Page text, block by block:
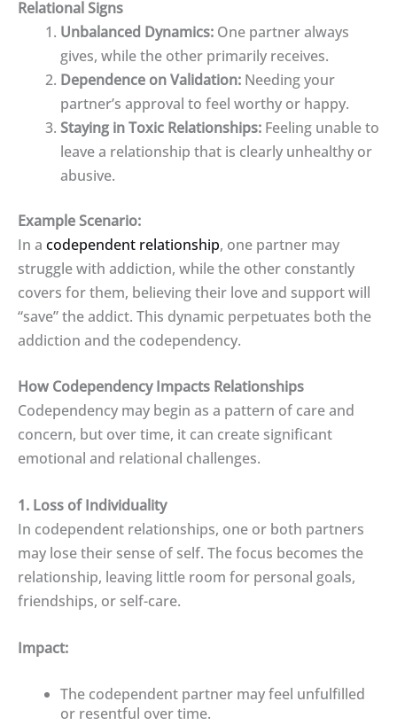
Relational Signs
Unbalanced Dynamics: One partner always
gives, while the other primarily receives.
Dependence on Validation: Needing your
partner’s approval to feel worthy or happy.
Staying in Toxic Relationships: Feeling unable to
leave a relationship that is clearly unhealthy or
abusive.
Example Scenario:
In a codependent relationship, one partner may
struggle with addiction, while the other constantly
covers for them, believing their love and support will
“save” the addict. This dynamic perpetuates both the
addiction and the codependency.
How Codependency Impacts Relationships
Codependency may begin as a pattern of care and
concern, but over time, it can create significant
emotional and relational challenges.
1. Loss of Individuality
In codependent relationships, one or both partners
may lose their sense of self. The focus becomes the
relationship, leaving little room for personal goals,
friendships, or self-care.
Impact:
The codependent partner may feel unfulfilled
or resentful over time.